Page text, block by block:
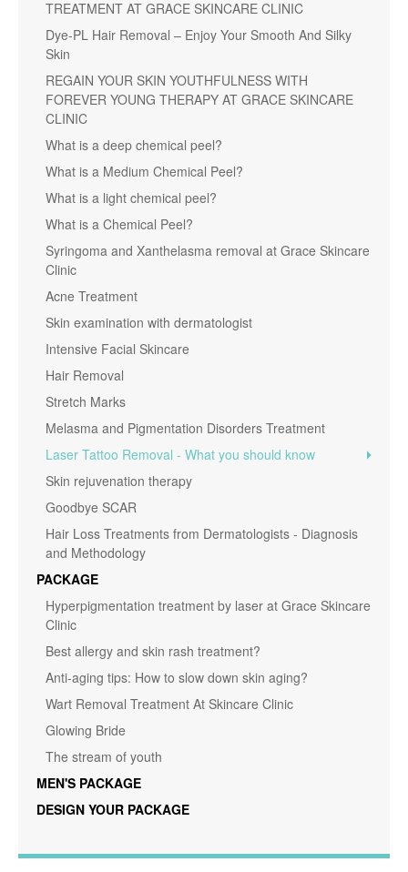
TREATMENT AT GRACE SKINCARE CLINIC
Dye-PL Hair Removal – Enjoy Your Smooth And Silky
Skin
REGAIN YOUR SKIN YOUTHFULNESS WITH
FOREVER YOUNG THERAPY AT GRACE SKINCARE
CLINIC
What is a deep chemical peel?
What is a Medium Chemical Peel?
What is a light chemical peel?
What is a Chemical Peel?
Syringoma and Xanthelasma removal at Grace Skincare
Clinic
Acne Treatment
Skin examination with dermatologist
Intensive Facial Skincare
Hair Removal
Stretch Marks
Melasma and Pigmentation Disorders Treatment
Laser Tattoo Removal - What you should know
Skin rejuvenation therapy
Goodbye SCAR
Hair Loss Treatments from Dermatologists - Diagnosis
and Methodology
PACKAGE
Hyperpigmentation treatment by laser at Grace Skincare
Clinic
Best allergy and skin rash treatment?
Anti-aging tips: How to slow down skin aging?
Wart Removal Treatment At Skincare Clinic
Glowing Bride
The stream of youth
MEN'S PACKAGE
DESIGN YOUR PACKAGE